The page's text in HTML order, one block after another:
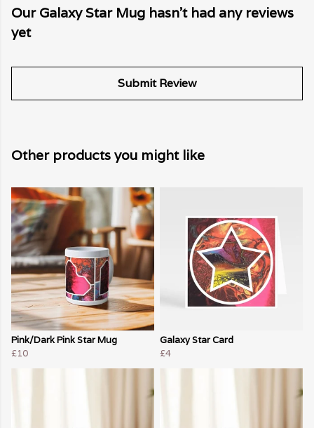
Our Galaxy Star Mug hasn't had any reviews
yet
Submit Review
Other products you might like
Pink/Dark Pink Star Mug
£10
Galaxy Star Card
£4